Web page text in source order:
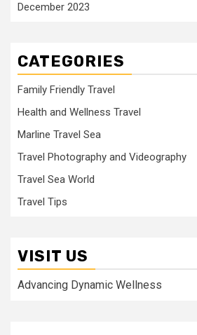
December 2023
CATEGORIES
Family Friendly Travel
Health and Wellness Travel
Marline Travel Sea
Travel Photography and Videography
Travel Sea World
Travel Tips
VISIT US
Advancing Dynamic Wellness